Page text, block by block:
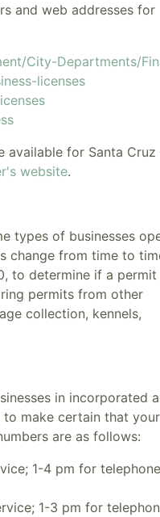
and web addresses for
City-Departments/
licenses
available for Santa Cruz
website.
types of businesses
change from time to
to determine if a permit
permits from other
collection, kennels,
in incorporated
to make certain that your
are as follows:
1-4 pm for telephone
1-3 pm for